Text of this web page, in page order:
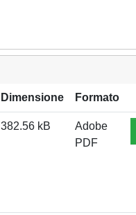
Dimensione Formato
382.56 kB
Adobe
PDF